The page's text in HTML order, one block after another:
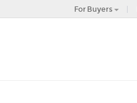
For Buyers